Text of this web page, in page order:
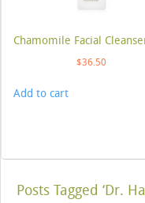
Chamomile Facial
$36.50
Add to cart
Posts Tagged ‘Dr.